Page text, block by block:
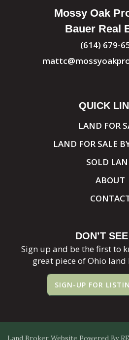
Mossy Oak
Bauer Real
(614) 679-
QUICK
LAND FOR
LAND FOR SALE
SOLD
ABOUT
DON’T
Sign up and be the first to
great piece of Ohio
SIGN-UP FOR
Land Broker Website Powered By